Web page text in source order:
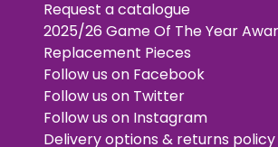
Request a catalogue
2025/26 Game Of The Year
Replacement Pieces
Follow us on Facebook
Follow us on Twitter
Follow us on Instagram
Delivery options & returns policy